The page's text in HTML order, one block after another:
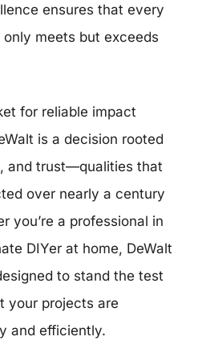
ensures that every
meets but exceeds
for reliable impact
is a decision rooted
and trust—qualities that
over nearly a century
you’re a professional in
DIYer at home, DeWalt
to stand the test
your projects are
and efficiently.